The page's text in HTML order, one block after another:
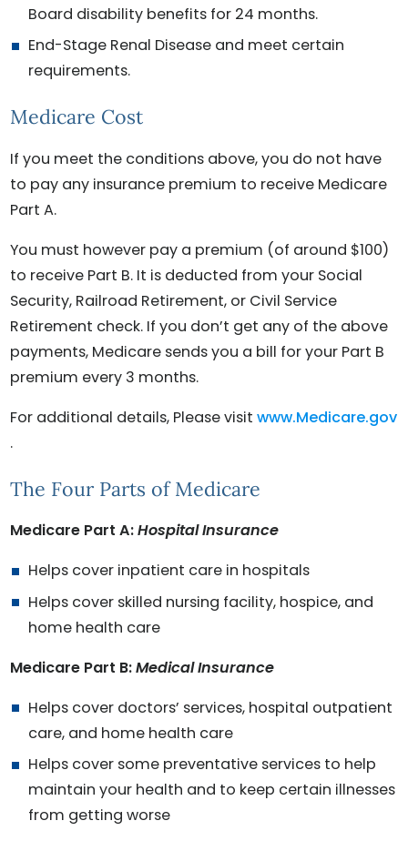
Board disability benefits for 24 months.
End-Stage Renal Disease and meet certain
requirements.
Medicare Cost
If you meet the conditions above, you do not have
to pay any insurance premium to receive Medicare
Part A.
You must however pay a premium (of around $100)
to receive Part B. It is deducted from your Social
Security, Railroad Retirement, or Civil Service
Retirement check. If you don’t get any of the above
payments, Medicare sends you a bill for your Part B
premium every 3 months.
For additional details, Please visitwww.Medicare.gov
.
The Four Parts of Medicare
Medicare Part A:Hospital Insurance
Helps cover inpatient care in hospitals
Helps cover skilled nursing facility, hospice, and
home health care
Medicare Part B:Medical Insurance
Helps cover doctors’ services, hospital outpatient
care, and home health care
Helps cover some preventative services to help
maintain your health and to keep certain illnesses
from getting worse